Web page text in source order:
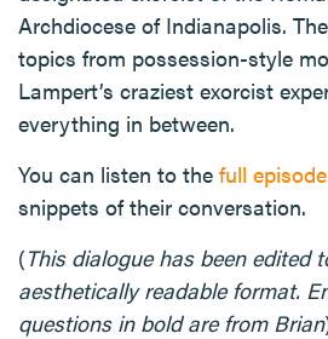
Archdiocese of Indianapolis.
topics from possession-style
Lampert’s craziest exorcist
everything in between.
You can listen to the full episode
snippets of their conversation.
(This dialogue has been edited
aesthetically readable format.
questions in bold are from Brian